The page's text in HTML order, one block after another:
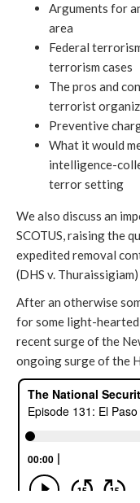
Arguments for
area
Federal
terrorism cases
The pros and
terrorist
Preventive
What it would
intelligence-
terror setting
We also discuss an
SCOTUS, raising the
expedited removal
(DHS v. Thuraissigiam)
After an otherwise
for some light-
recent surge of the
ongoing surge of the